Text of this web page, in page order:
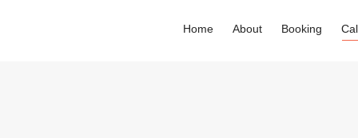
items.
Home About Booking